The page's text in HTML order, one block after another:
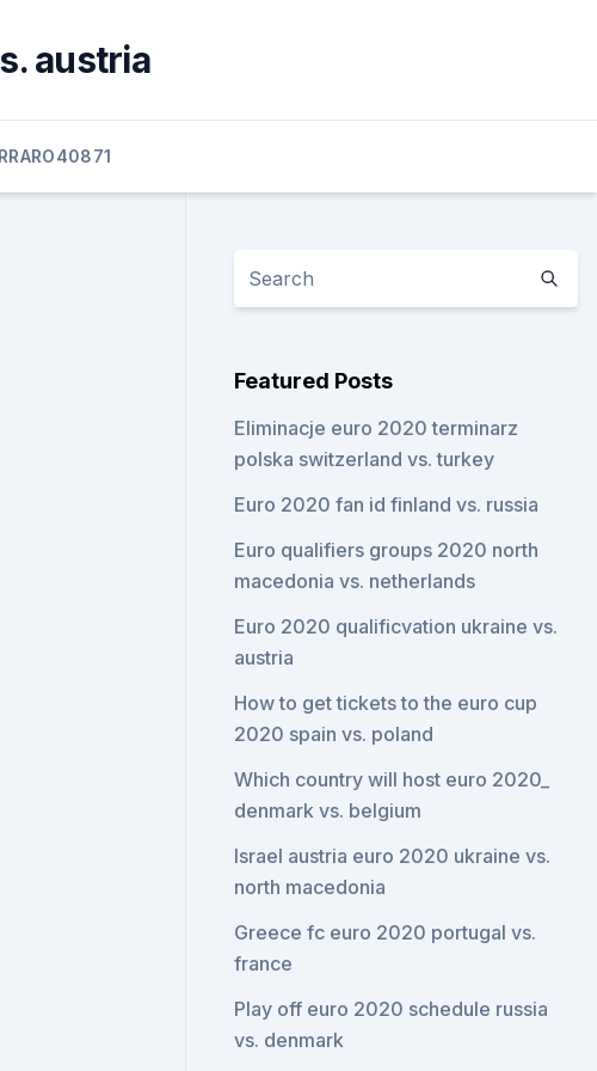
austria
Featured Posts
Eliminacje euro 2020 terminarz
polska switzerland vs. turkey
Euro 2020 fan id finland vs. russia
Euro qualifiers groups 2020 north
macedonia vs. netherlands
Euro 2020 qualificvation ukraine vs.
austria
How to get tickets to the euro cup
2020 spain vs. poland
Which country will host euro 2020_
denmark vs. belgium
Israel austria euro 2020 ukraine vs.
north macedonia
Greece fc euro 2020 portugal vs.
france
Play off euro 2020 schedule russia
vs. denmark